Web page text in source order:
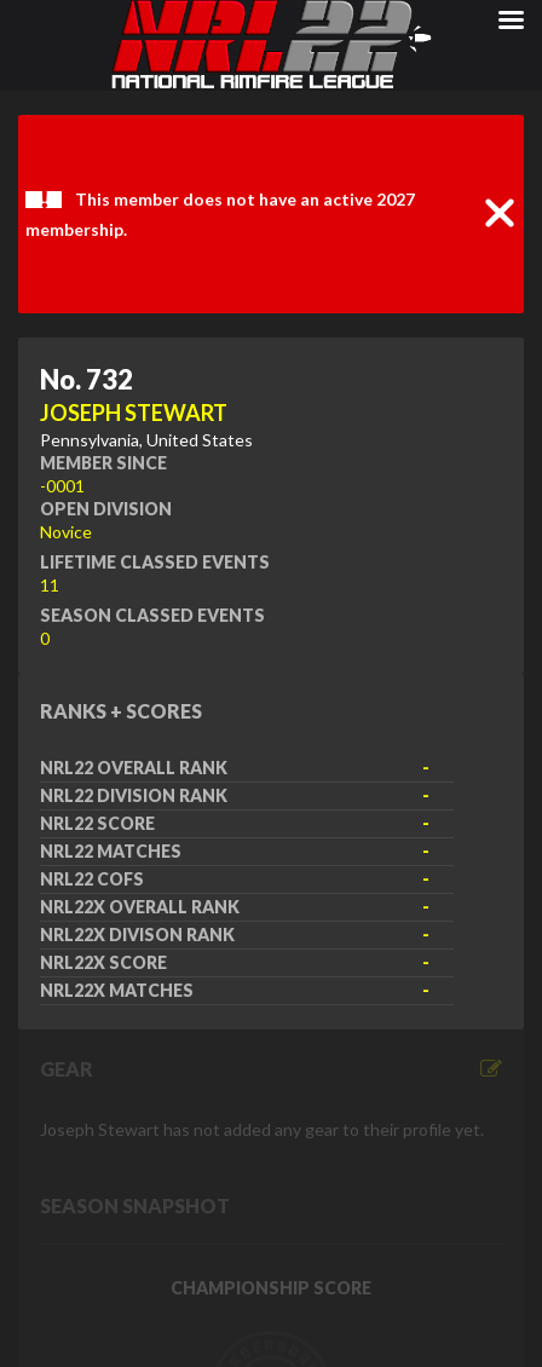
This member does not have an active 2027
membership.
No. 732
JOSEPH STEWART
Pennsylvania, United States
MEMBER SINCE
-0001
OPEN DIVISION
Novice
LIFETIME CLASSED EVENTS
11
SEASON CLASSED EVENTS
0
RANKS + SCORES
NRL22 OVERALL RANK
-
NRL22 DIVISION RANK
-
NRL22 SCORE
-
NRL22 MATCHES
-
NRL22 COFS
-
NRL22X OVERALL RANK
-
NRL22X DIVISON RANK
-
NRL22X SCORE
-
NRL22X MATCHES
-
GEAR
Joseph Stewart has not added any gear to their profile yet.
SEASON SNAPSHOT
CHAMPIONSHIP SCORE